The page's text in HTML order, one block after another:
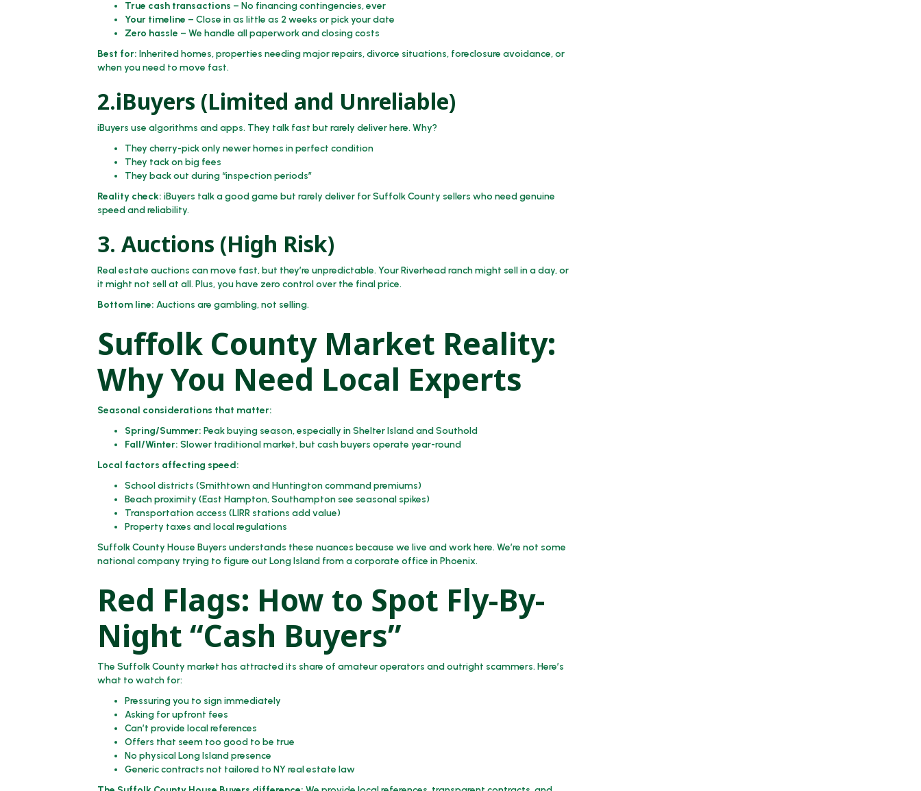
True cash transactions – No financing contingencies, ever
Your timeline – Close in as little as 2 weeks or pick your date
Zero hassle – We handle all paperwork and closing costs
Best for: Inherited homes, properties needing major repairs, divorce situations, foreclosure avoidance, or
when you need to move fast.
2.iBuyers (Limited and Unreliable)
iBuyers use algorithms and apps. They talk fast but rarely deliver here. Why?
They cherry-pick only newer homes in perfect condition
They tack on big fees
They back out during “inspection periods”
Reality check: iBuyers talk a good game but rarely deliver for Suffolk County sellers who need genuine
speed and reliability.
3. Auctions (High Risk)
Real estate auctions can move fast, but they’re unpredictable. Your Riverhead ranch might sell in a day, or
it might not sell at all. Plus, you have zero control over the final price.
Bottom line: Auctions are gambling, not selling.
Suffolk County Market Reality:
Why You Need Local Experts
Seasonal considerations that matter:
Spring/Summer: Peak buying season, especially in Shelter Island and Southold
Fall/Winter: Slower traditional market, but cash buyers operate year-round
Local factors affecting speed:
School districts (Smithtown and Huntington command premiums)
Beach proximity (East Hampton, Southampton see seasonal spikes)
Transportation access (LIRR stations add value)
Property taxes and local regulations
Suffolk County House Buyers understands these nuances because we live and work here. We’re not some
national company trying to figure out Long Island from a corporate office in Phoenix.
Red Flags: How to Spot Fly-By-
Night “Cash Buyers”
The Suffolk County market has attracted its share of amateur operators and outright scammers. Here’s
what to watch for:
Pressuring you to sign immediately
Asking for upfront fees
Can’t provide local references
Offers that seem too good to be true
No physical Long Island presence
Generic contracts not tailored to NY real estate law